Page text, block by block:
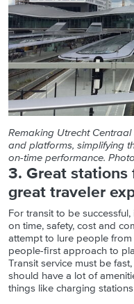
Remaking Utrecht
and platforms, simplifying
on-time performance.
3. Great stations
great traveler
For transit to be
on time, safety, cost and
attempt to lure people
people-first approach to
Transit service must be
should have a lot of
things like charging